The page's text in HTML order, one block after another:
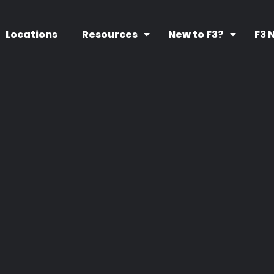
Locations Resources New to F3? F3